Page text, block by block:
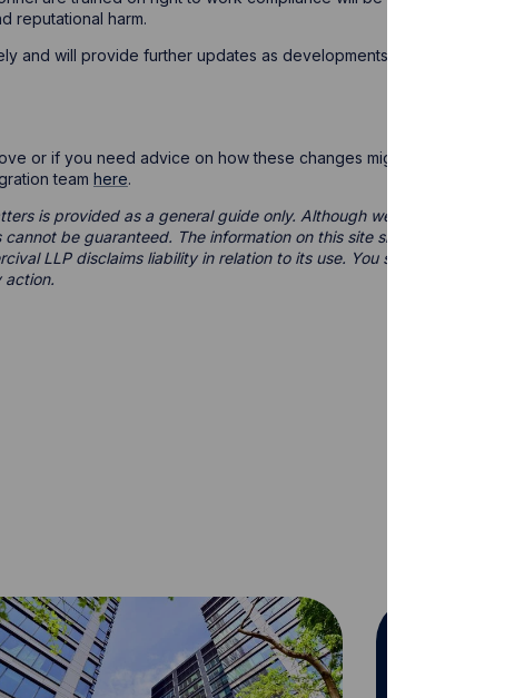
reputational harm.
and will provide further updates as developments unfold.
or if you need advice on how these changes might impact your
team here.
is provided as a general guide only. Although we try to ensure that
be guaranteed. The information on this site should not be relied
LLP disclaims liability in relation to its use. You should seek
action.